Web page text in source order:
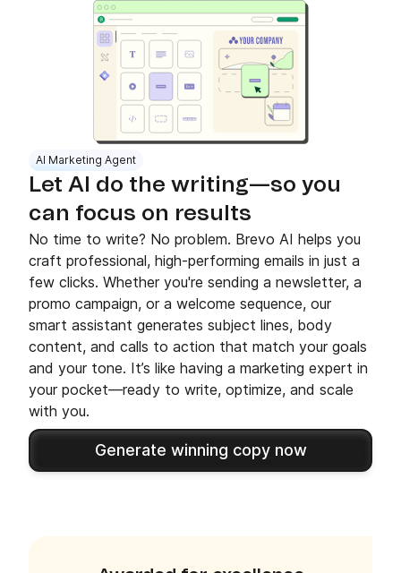
AI Marketing Agent
Let AI do the writing—so you
can focus on results
No time to write? No problem. Brevo AI helps you
craft professional, high-performing emails in just a
few clicks. Whether you're sending a newsletter, a
promo campaign, or a welcome sequence, our
smart assistant generates subject lines, body
content, and calls to action that match your goals
and your tone. It’s like having a marketing expert in
your pocket—ready to write, optimize, and scale
with you.
Generate winning copy now